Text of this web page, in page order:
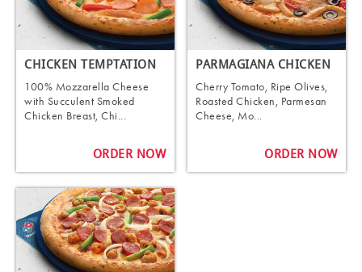
CHICKEN TEMPTATION
100% Mozzarella Cheese
with Succulent Smoked
Chicken Breast, Chi...
ORDER NOW
PARMAGIANA CHICKEN
Cherry Tomato, Ripe Olives,
Roasted Chicken, Parmesan
Cheese, Mo...
ORDER NOW